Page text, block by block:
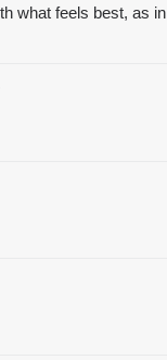
what feels best, as